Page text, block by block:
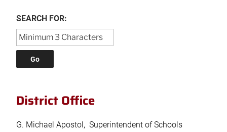
SEARCH FOR:
District Office
G. Michael Apostol, Superintendent of Schools